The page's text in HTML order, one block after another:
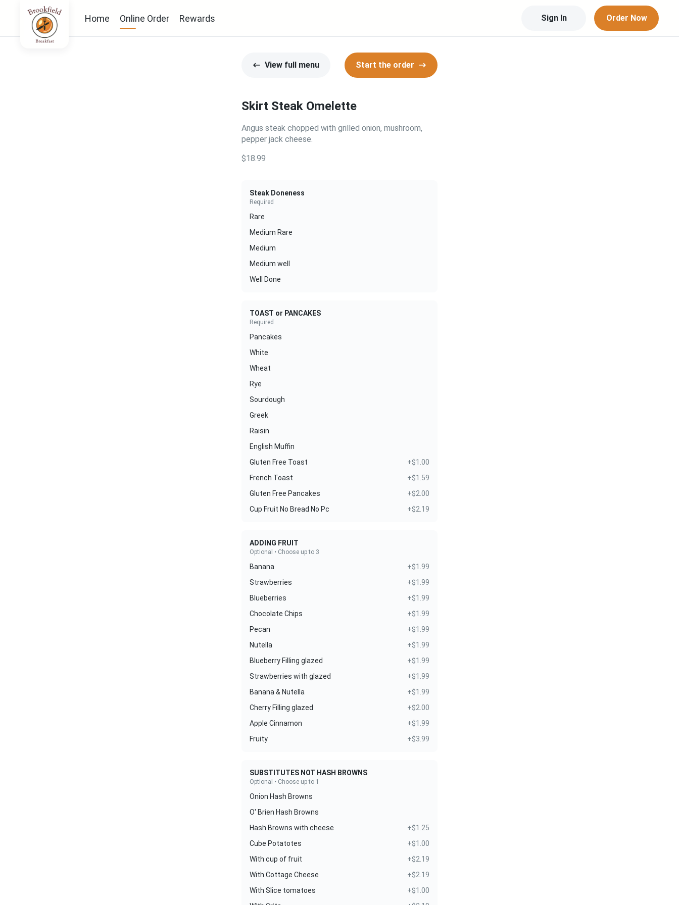
Home Online Order Rewards Sign In Order Now
View full menu Start the order
Skirt Steak Omelette
Angus steak chopped with grilled onion, mushroom,
pepper jack cheese.
$18.99
Steak Doneness
Required
Rare
Medium Rare
Medium
Medium well
Well Done
TOAST or PANCAKES
Required
Pancakes
White
Wheat
Rye
Sourdough
Greek
Raisin
English Muffin
Gluten Free Toast
+$1.00
French Toast
+$1.59
Gluten Free Pancakes
+$2.00
Cup Fruit No Bread No Pc
+$2.19
ADDING FRUIT
Optional • Choose up to 3
Banana
+$1.99
Strawberries
+$1.99
Blueberries
+$1.99
Chocolate Chips
+$1.99
Pecan
+$1.99
Nutella
+$1.99
Blueberry Filling glazed
+$1.99
Strawberries with glazed
+$1.99
Banana & Nutella
+$1.99
Cherry Filling glazed
+$2.00
Apple Cinnamon
+$1.99
Fruity
+$3.99
SUBSTITUTES NOT HASH BROWNS
Optional • Choose up to 1
Onion Hash Browns
O' Brien Hash Browns
Hash Browns with cheese
+$1.25
Cube Potatotes
+$1.00
With cup of fruit
+$2.19
With Cottage Cheese
+$2.19
With Slice tomatoes
+$1.00